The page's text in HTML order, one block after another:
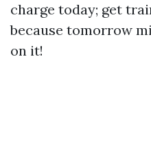
charge today; get
because tomorrow
on it!